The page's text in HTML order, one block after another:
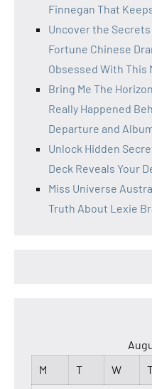
Finnegan That
Uncover the
Fortune Chinese
Obsessed With This
Bring Me The
Really Happened
Departure and
Unlock Hidden
Deck Reveals Your
Miss Universe
Truth About Lexie
M
T W